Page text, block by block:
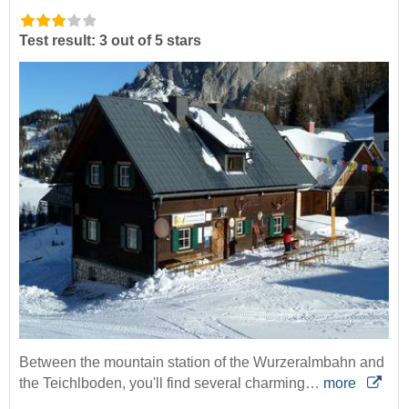
Test result: 3 out of 5 stars
Between the mountain station of the Wurzeralmbahn and
the Teichlboden, you'll find several charming… more